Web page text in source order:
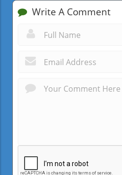
Write A Comment